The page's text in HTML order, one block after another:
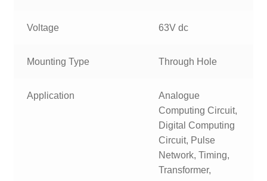
Voltage 63V dc
Mounting Type Through Hole
Application
Analogue
Computing Circuit,
Digital Computing
Circuit, Pulse
Network, Timing,
Transformer,